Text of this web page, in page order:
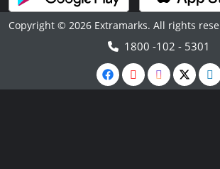
Copyright © 2026 Extramarks. All rights
1800 -102 - 5301